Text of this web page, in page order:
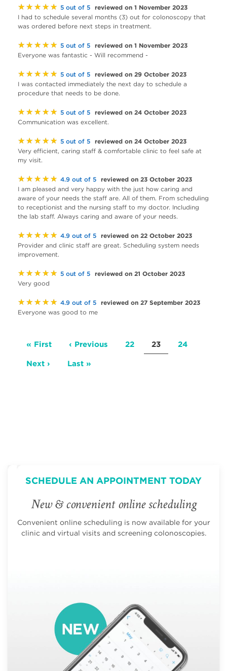
★★★★★ 5 out of 5 reviewed on 1 November 2023
I had to schedule several months (3) out for colonoscopy that
was ordered before next steps in treatment.
★★★★★ 5 out of 5 reviewed on 1 November 2023
Everyone was fantastic - Will recommend -
★★★★★ 5 out of 5 reviewed on 29 October 2023
I was contacted immediately the next day to schedule a
procedure that needs to be done.
★★★★★ 5 out of 5 reviewed on 24 October 2023
Communication was excellent.
★★★★★ 5 out of 5 reviewed on 24 October 2023
Very efficient, caring staff & comfortable clinic to feel safe at
my visit.
★★★★★ 4.9 out of 5 reviewed on 23 October 2023
I am pleased and very happy with the just how caring and
aware of your needs the staff are. All of them. From scheduling
to receptionist and the nursing staff to my doctor. Including
the lab staff. Always caring and aware of your needs.
★★★★★ 4.9 out of 5 reviewed on 22 October 2023
Provider and clinic staff are great. Scheduling system needs
improvement.
★★★★★ 5 out of 5 reviewed on 21 October 2023
Very good
★★★★★ 4.9 out of 5 reviewed on 27 September 2023
Everyone was good to me
Pagination
First
« First Previous
‹ Previous Page
22 Current
page
23 Page
24
Next
Next › Last
Last »
SCHEDULE AN APPOINTMENT TODAY
New & convenient online scheduling
Convenient online scheduling is now available for your
clinic and virtual visits and screening colonoscopies.